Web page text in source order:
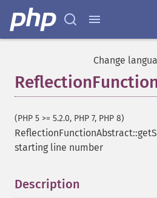
Change
(PHP 5 >= 5.2.0, PHP 7, PHP 8)
starting line number
Description